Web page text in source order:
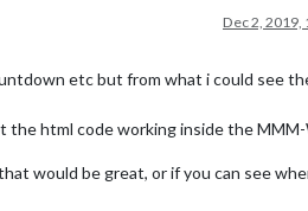
Dec 2, 2019,
etc but from what i could see
html code working inside the
would be great, or if you can see